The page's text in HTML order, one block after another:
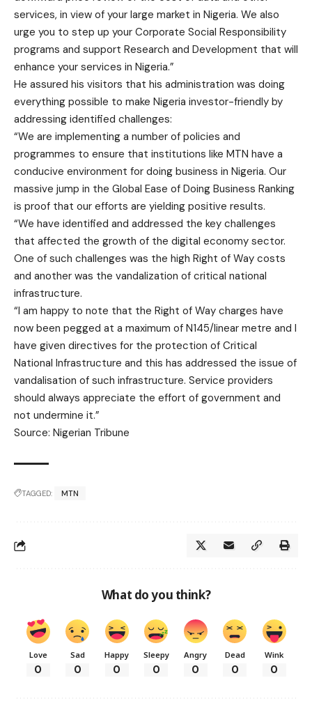
services, in view of your large market in Nigeria. We also
urge you to step up your Corporate Social Responsibility
programs and support Research and Development that will
enhance your services in Nigeria.”
He assured his visitors that his administration was doing
everything possible to make Nigeria investor-friendly by
addressing identified challenges:
“We are implementing a number of policies and
programmes to ensure that institutions like MTN have a
conducive environment for doing business in Nigeria. Our
massive jump in the Global Ease of Doing Business Ranking
is proof that our efforts are yielding positive results.
“We have identified and addressed the key challenges
that affected the growth of the digital economy sector.
One of such challenges was the high Right of Way costs
and another was the vandalization of critical national
infrastructure.
“I am happy to note that the Right of Way charges have
now been pegged at a maximum of N145/linear metre and I
have given directives for the protection of Critical
National Infrastructure and this has addressed the issue of
vandalisation of such infrastructure. Service providers
should always appreciate the effort of government and
not undermine it.”
Source: Nigerian Tribune
TAGGED: MTN
What do you think?
Love
0
Sad
0
Happy
0
Sleepy
0
Angry
0
Dead
0
Wink
0